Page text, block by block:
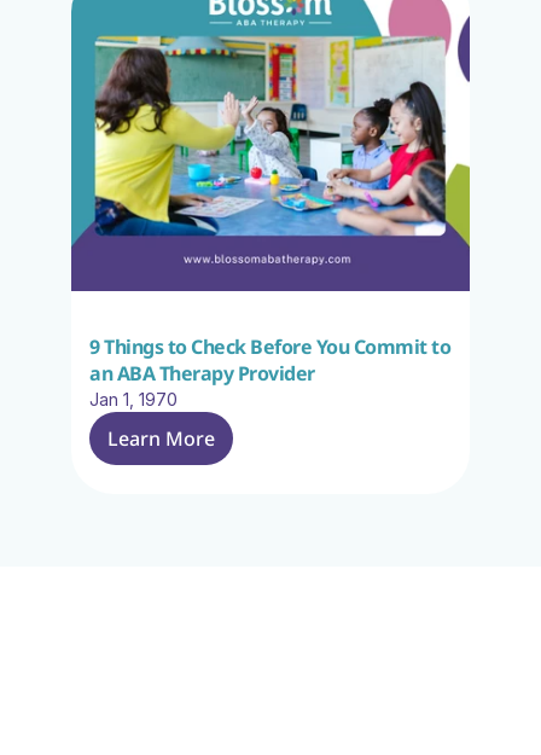
9 Things to Check Before You Commit to
an ABA Therapy Provider
Jan 1, 1970
Learn More